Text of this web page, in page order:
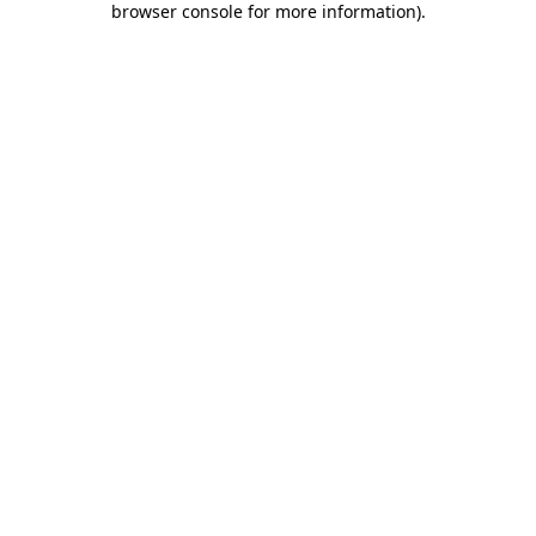
browser console for more information).